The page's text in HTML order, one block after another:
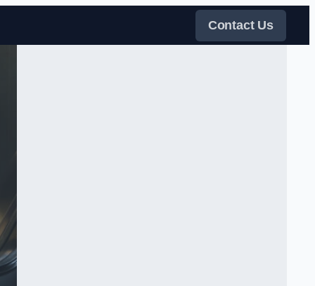
Contact Us